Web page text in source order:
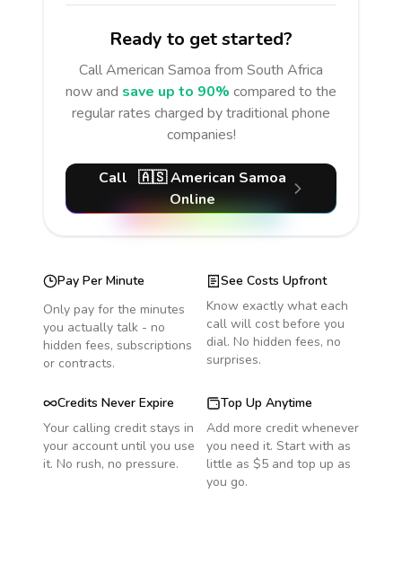
Ready to get started?
CallAmerican Samoa from South Africa
now and save up to 90% compared to the
regular rates charged by traditional phone
companies!
Call 🇦🇸American Samoa
Online
Pay Per Minute
Only pay for the minutes
you actually talk - no
hidden fees, subscriptions
or contracts.
See Costs Upfront
Know exactly what each
call will cost before you
dial. No hidden fees, no
surprises.
Credits Never Expire
Your calling credit stays in
your account until you use
it. No rush, no pressure.
Top Up Anytime
Add more credit whenever
you need it. Start with as
little as $5 and top up as
you go.